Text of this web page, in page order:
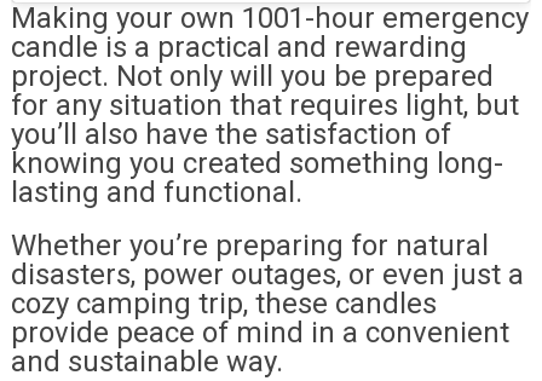
Making your own 1001-hour emergency
candle is a practical and rewarding
project. Not only will you be prepared
for any situation that requires light, but
you’ll also have the satisfaction of
knowing you created something long-
lasting and functional.
Whether you’re preparing for natural
disasters, power outages, or even just a
cozy camping trip, these candles
provide peace of mind in a convenient
and sustainable way.